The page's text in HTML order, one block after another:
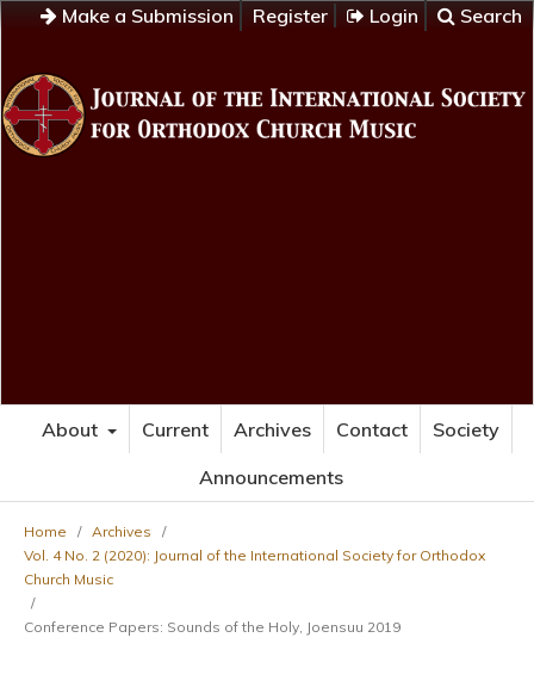
Make a Submission Register Login Search
About Current Archives Contact
Society
Announcements
Home / Archives
/
Vol. 4 No. 2 (2020): Journal of the International Society for Orthodox
Church Music
/
Conference Papers: Sounds of the Holy, Joensuu 2019